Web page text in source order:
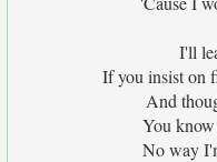
I'll
If you insist on
And
You
No way